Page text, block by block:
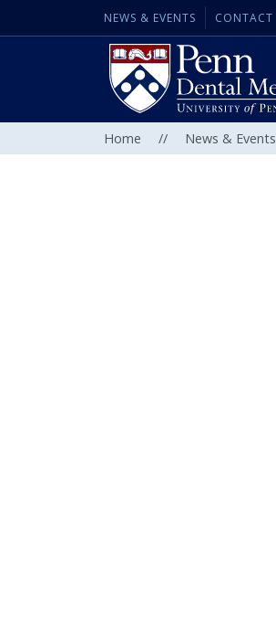
NEWS & EVENTS CONTACT
Home // News & Events